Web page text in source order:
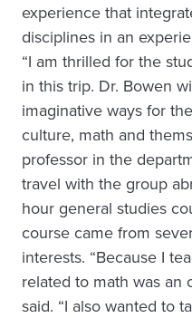
experience that
disciplines in an
“I am thrilled for the
in this trip. Dr. Bowen
imaginative ways for
culture, math and
professor in the
travel with the group
hour general studies
course came from
interests. “Because I
related to math was an
said. “I also wanted to